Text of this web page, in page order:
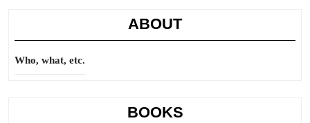
ABOUT
Who, what, etc.
BOOKS